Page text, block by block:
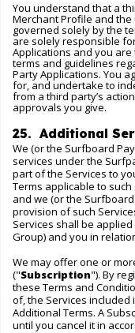
You understand that a
Merchant Profile and
governed solely by the
are solely responsible
Applications and you
terms and guidelines
Party Applications. You
for, and undertake to
from a third party’s
approvals you give.
25. Additional
We (or the Surfboard
services under the
part of the Services to
Terms applicable to
and we (or the
provision of such
Services shall be
Group) and you in
We may offer one or
("Subscription"). By
these Terms and
of, the Services
Additional Terms. A
until you cancel it in